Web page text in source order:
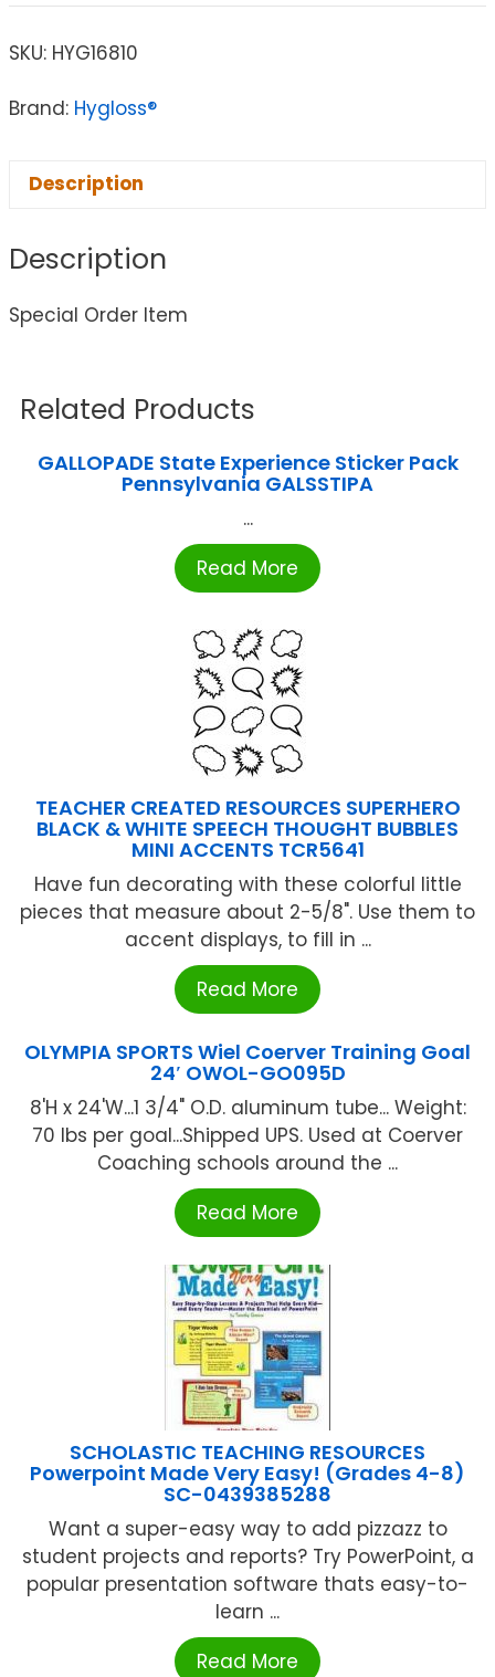
SKU: HYG16810
Brand: Hygloss®
Description
Description
Special Order Item
Related Products
GALLOPADE State Experience Sticker Pack
Pennsylvania GALSSTIPA
...
Read More
TEACHER CREATED RESOURCES SUPERHERO
BLACK & WHITE SPEECH THOUGHT BUBBLES
MINI ACCENTS TCR5641
Have fun decorating with these colorful little
pieces that measure about 2-5/8". Use them to
accent displays, to fill in ...
Read More
OLYMPIA SPORTS Wiel Coerver Training Goal
24′ OWOL-GO095D
8'H x 24'W...1 3/4" O.D. aluminum tube... Weight:
70 lbs per goal...Shipped UPS. Used at Coerver
Coaching schools around the ...
Read More
SCHOLASTIC TEACHING RESOURCES
Powerpoint Made Very Easy! (Grades 4-8)
SC-0439385288
Want a super-easy way to add pizzazz to
student projects and reports? Try PowerPoint, a
popular presentation software thats easy-to-
learn ...
Read More